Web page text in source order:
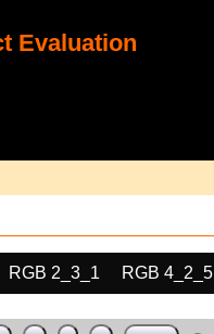
Evaluation
RGB 2_3_1
RGB 4_2_5